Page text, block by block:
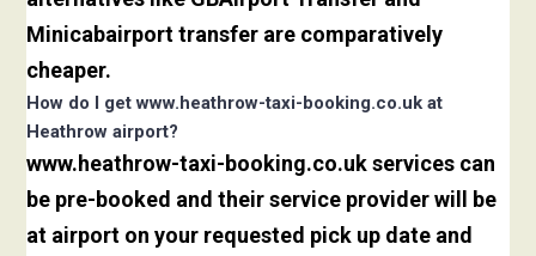
Minicabairport transfer are comparatively
cheaper.
How do I get www.heathrow-taxi-booking.co.uk at
Heathrow airport?
www.heathrow-taxi-booking.co.uk services can
be pre-booked and their service provider will be
at airport on your requested pick up date and